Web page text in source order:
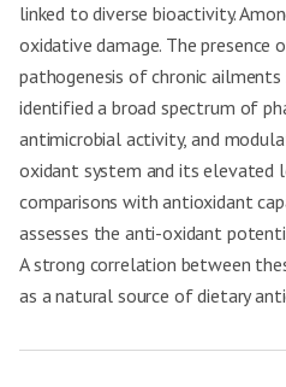
linked to diverse bioactivity.
oxidative damage. The
pathogenesis of chronic
identified a broad spectrum of
antimicrobial activity, and
oxidant system and its elevated
comparisons with antioxidant
assesses the anti-oxidant
A strong correlation between
as a natural source of dietary